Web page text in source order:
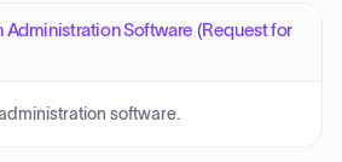
Administration Software (Request for
software.